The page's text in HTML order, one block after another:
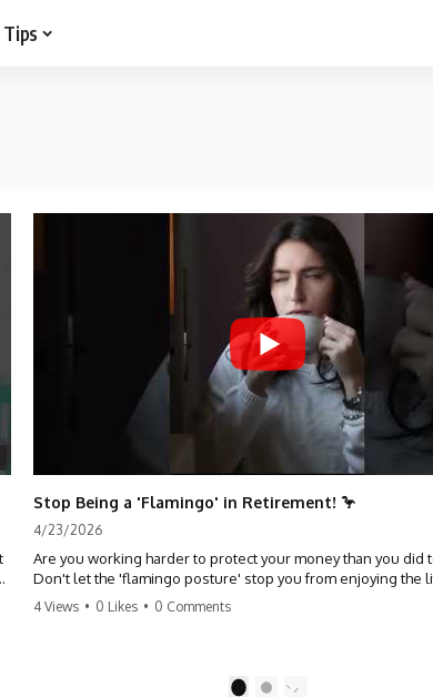
Stop Being a 'Flamingo' in Retirement! 🦩
4/23/2026
Are you working harder to protect your money than you did
Don't let the 'flamingo posture' stop you from enjoying the
built. Learn why most retirees are afraid to spend and how to
4 Views • 0 Likes • 0 Comments
2